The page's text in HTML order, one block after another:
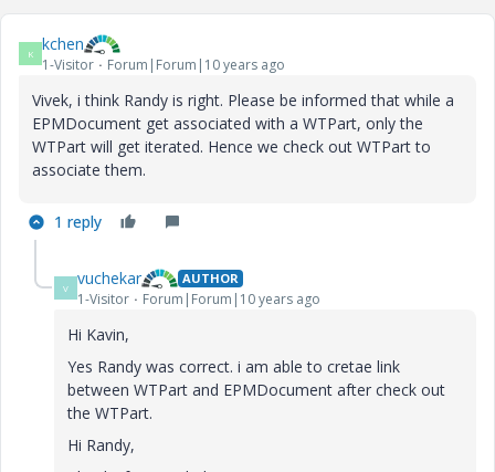
K kchen
1-Visitor Forum|Forum|10 years ago
Vivek, i think Randy is right. Please be informed that while a
EPMDocument get associated with a WTPart, only the
WTPart will get iterated. Hence we check out WTPart to
associate them.
1 reply
V vuchekar AUTHOR
1-Visitor Forum|Forum|10 years ago
Hi Kavin,
Yes Randy was correct. i am able to cretae link
between WTPart and EPMDocument after check out
the WTPart.
Hi Randy,